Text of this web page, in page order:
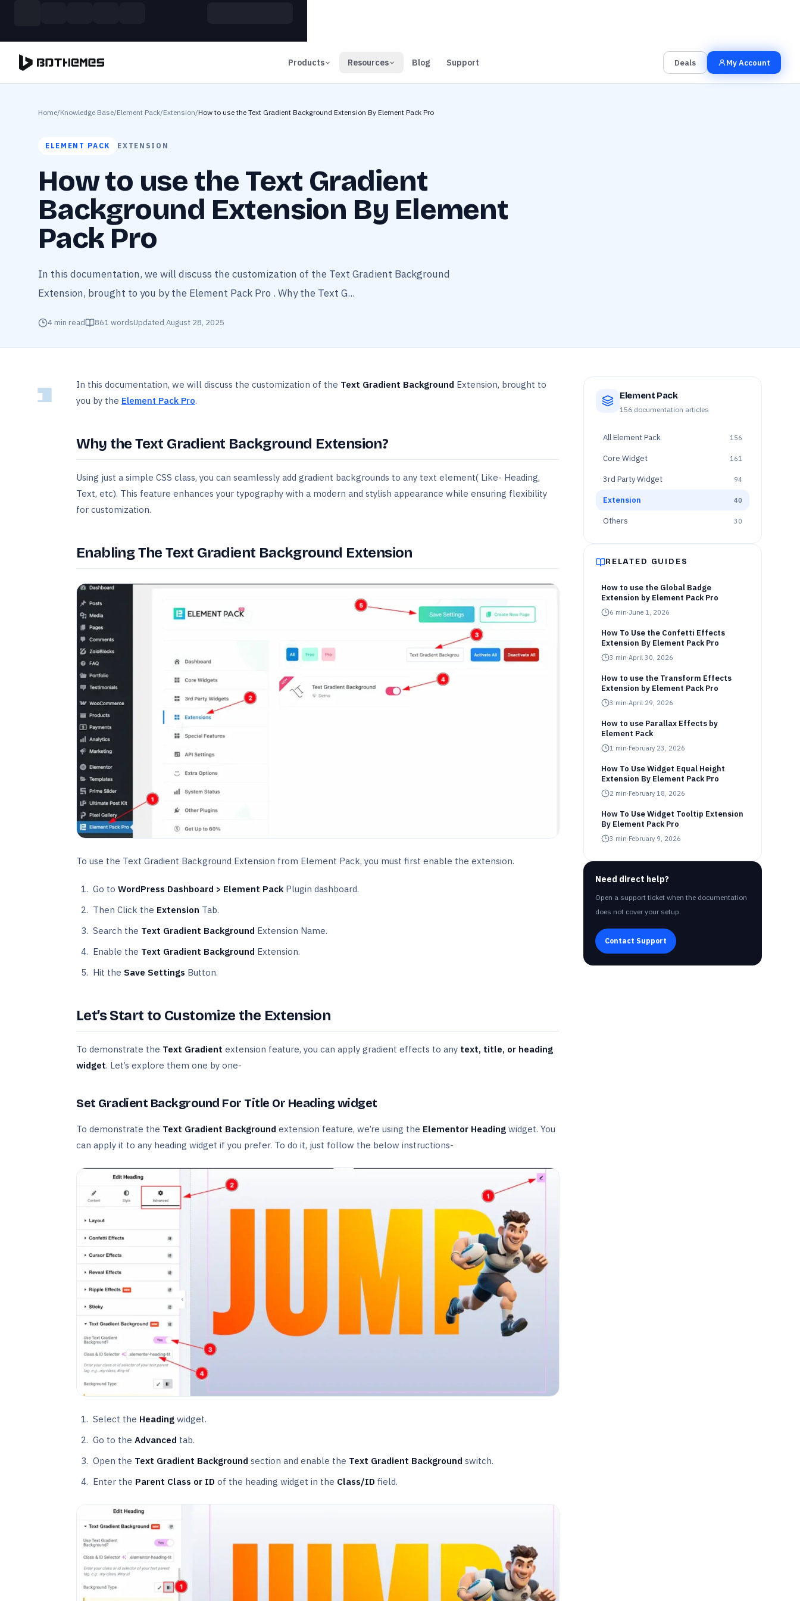
Products Resources Blog Support Deals My Account
Home/Knowledge Base/Element Pack/Extension/How to use the Text Gradient Background Extension By Element Pack Pro
ELEMENT PACK EXTENSION
How to use the Text Gradient
Background Extension By Element
Pack Pro
In this documentation, we will discuss the customization of the Text Gradient Background
Extension, brought to you by the Element Pack Pro . Why the Text G...
4 min read 861wordsUpdated August 28, 2025
In this documentation, we will discuss the customization of the Text Gradient Background Extension, brought to
you by the Element Pack Pro.
Why the Text Gradient Background Extension?
Using just a simple CSS class, you can seamlessly add gradient backgrounds to any text element( Like- Heading,
Text, etc). This feature enhances your typography with a modern and stylish appearance while ensuring flexibility
for customization.
Enabling The Text Gradient Background Extension
To use the Text Gradient Background Extension from Element Pack, you must first enable the extension.
Go to WordPress Dashboard > Element Pack Plugin dashboard.
Then Click the Extension Tab.
Search the Text Gradient Background Extension Name.
Enable the Text Gradient Background Extension.
Hit the Save Settings Button.
Let’s Start to Customize the Extension
To demonstrate the Text Gradient extension feature, you can apply gradient effects to any text, title, or heading
widget. Let’s explore them one by one-
Set Gradient Background For Title Or Heading widget
To demonstrate the Text Gradient Background extension feature, we’re using the Elementor Heading widget. You
can apply it to any heading widget if you prefer. To do it, just follow the below instructions-
Select the Heading widget.
Go to the Advanced tab.
Open the Text Gradient Background section and enable the Text Gradient Background switch.
Enter the Parent Class or ID of the heading widget in the Class/ID field.
Element Pack
156 documentation articles
AllElement Pack 156
Core Widget 161
3rd Party Widget 94
Extension 40
Others 30
RELATED GUIDES
How to use the Global Badge
Extension by Element Pack Pro
6 min·June 1, 2026
How To Use the Confetti Effects
Extension By Element Pack Pro
3 min·April 30, 2026
How to use the Transform Effects
Extension by Element Pack Pro
3 min·April 29, 2026
How to use Parallax Effects by
Element Pack
1 min·February 23, 2026
How To Use Widget Equal Height
Extension By Element Pack Pro
2 min·February 18, 2026
How To Use Widget Tooltip Extension
By Element Pack Pro
3 min·February 9, 2026
Need direct help?
Open a support ticket when the documentation
does not cover your setup.
Contact Support